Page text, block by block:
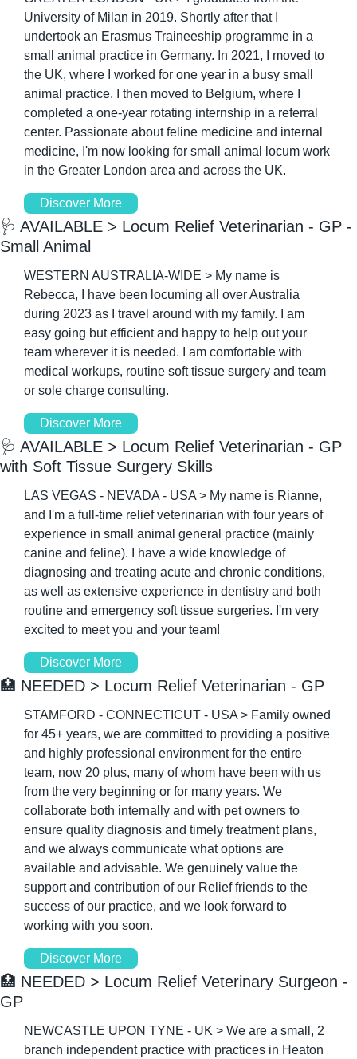
University of Milan in 2019. Shortly after that I
undertook an Erasmus Traineeship programme in a
small animal practice in Germany. In 2021, I moved to
the UK, where I worked for one year in a busy small
animal practice. I then moved to Belgium, where I
completed a one-year rotating internship in a referral
center. Passionate about feline medicine and internal
medicine, I'm now looking for small animal locum work
in the Greater London area and across the UK.
Discover More
🩺 AVAILABLE > Locum Relief Veterinarian - GP -
Small Animal
WESTERN AUSTRALIA-WIDE > My name is
Rebecca, I have been locuming all over Australia
during 2023 as I travel around with my family. I am
easy going but efficient and happy to help out your
team wherever it is needed. I am comfortable with
medical workups, routine soft tissue surgery and team
or sole charge consulting.
Discover More
🩺 AVAILABLE > Locum Relief Veterinarian - GP
with Soft Tissue Surgery Skills
LAS VEGAS - NEVADA - USA > My name is Rianne,
and I'm a full-time relief veterinarian with four years of
experience in small animal general practice (mainly
canine and feline). I have a wide knowledge of
diagnosing and treating acute and chronic conditions,
as well as extensive experience in dentistry and both
routine and emergency soft tissue surgeries. I'm very
excited to meet you and your team!
Discover More
🏥 NEEDED > Locum Relief Veterinarian - GP
STAMFORD - CONNECTICUT - USA > Family owned
for 45+ years, we are committed to providing a positive
and highly professional environment for the entire
team, now 20 plus, many of whom have been with us
from the very beginning or for many years. We
collaborate both internally and with pet owners to
ensure quality diagnosis and timely treatment plans,
and we always communicate what options are
available and advisable. We genuinely value the
support and contribution of our Relief friends to the
success of our practice, and we look forward to
working with you soon.
Discover More
🏥 NEEDED > Locum Relief Veterinary Surgeon -
GP
NEWCASTLE UPON TYNE - UK > We are a small, 2
branch independent practice with practices in Heaton